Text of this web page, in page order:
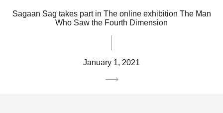
Sagaan Sag takes part in The online exhibition The Man
Who Saw the Fourth Dimension
January 1, 2021